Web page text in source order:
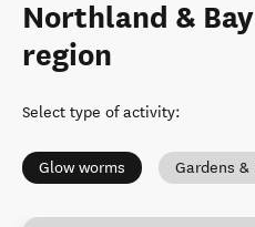
Northland &
region
Select type of activity:
Glow worms Gardens &